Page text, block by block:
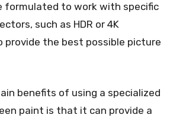
formulated to work with specific
such as HDR or 4K
provide the best possible picture
benefits of using a specialized
paint is that it can provide a